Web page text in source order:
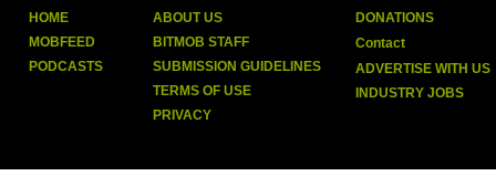
HOME
MOBFEED
PODCASTS
ABOUT US
BITMOB STAFF
SUBMISSION GUIDELINES
TERMS OF USE
PRIVACY
DONATIONS
Contact
ADVERTISE WITH US
INDUSTRY JOBS